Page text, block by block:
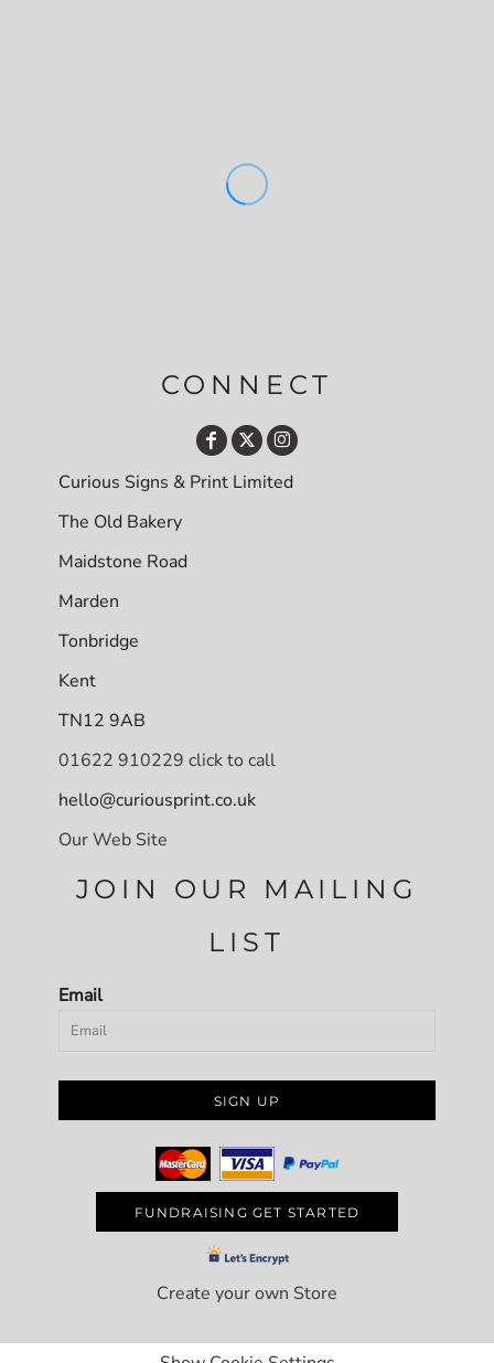
CONNECT
Curious Signs & Print Limited
The Old Bakery
Maidstone Road
Marden
Tonbridge
Kent
TN12 9AB
01622 910229 click to call
hello@curiousprint.co.uk
Our Web Site
JOIN OUR MAILING
LIST
Email
SIGN UP
FUNDRAISING GET STARTED
Create your own Store